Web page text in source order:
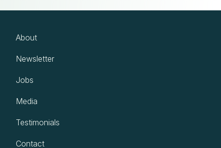
About
Newsletter
Jobs
Media
Testimonials
Contact